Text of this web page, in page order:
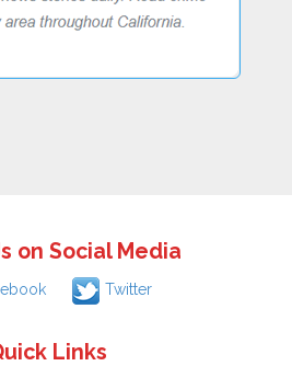
on Social Media
Twitter
Links